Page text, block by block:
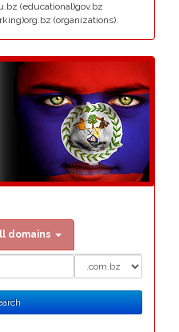
(educational)gov.bz
(organizations).
domains